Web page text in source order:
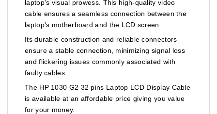
laptop's visual prowess. This high-quality video
cable ensures a seamless connection between the
laptop's motherboard and the LCD screen.
Its durable construction and reliable connectors
ensure a stable connection, minimizing signal loss
and flickering issues commonly associated with
faulty cables.
The HP 1030 G2 32 pins Laptop LCD Display Cable
is available at an affordable price giving you value
for your money.